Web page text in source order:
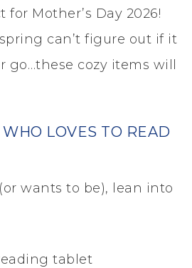
for Mother’s Day 2026!
can’t figure out if it
go…these cozy items will
LOVES TO READ
wants to be), lean into
tablet